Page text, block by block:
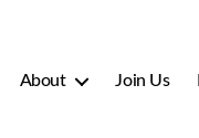
About Join Us